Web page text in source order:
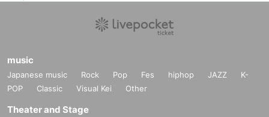
music
Japanese music Rock Pop Fes hiphop JAZZ
K-
POP
Classic Visual Kei Other
Theater and Stage